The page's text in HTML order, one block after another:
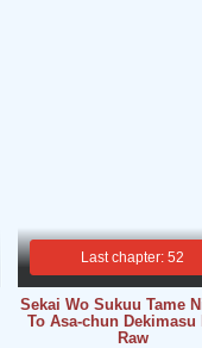
Last chapter: 52
Sekai Wo Sukuu Tame
To Asa-chun Dekimasu
Raw